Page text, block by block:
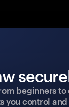
beginners
you control